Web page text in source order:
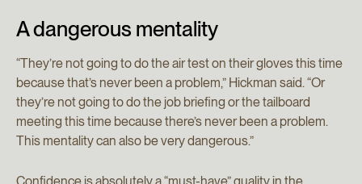
A dangerous mentality
“They’re not going to do the air test on their gloves this time
because that’s never been a problem,” Hickman said. “Or
they’re not going to do the job briefing or the tailboard
meeting this time because there’s never been a problem.
This mentality can also be very dangerous.”
Confidence is absolutely a “must-have” quality in the